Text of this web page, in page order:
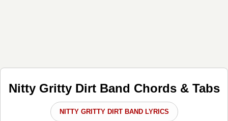
Nitty Gritty Dirt Band Chords & Tabs
NITTY GRITTY DIRT BAND LYRICS